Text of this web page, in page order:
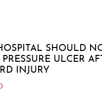
SHOULD
ULCER
INJURY